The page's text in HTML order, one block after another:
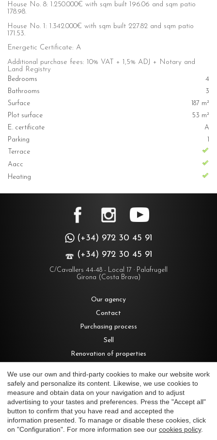
House No. 8: 1.250.000€ with sqm built 196.06 and sqm patio
178.98.
House No. 1: 1.342.000€ with sqm built 227.82 and sqm patio
171.53.
Energetic Certificate: A
Additional purchase fees: 10% VAT + 1,5% ADJ + Notary and
Land Registry
Bedrooms
4
Bathrooms
3
Surface
187 m²
Plot surface
53 m²
E. certificate
A
Parking
1
Terrace
Aacc
Heating
(+34) 972 30 45 91
(+34) 972 30 45 91
C/Cavallers 44-48 - Local 17 · Palafrugell
Girona (Costa Brava)
Our agency
Contact
Purchasing process
Sell
Renovation of properties
Houses for sale in Costa Brava
Villas for sale in Begur
Country houses for sale in Costa Brava
We use our own and third-party cookies to make our website work
safely and personalize its content. Likewise, we use cookies to
measure and obtain data on your navigation and to adjust
advertising to your tastes and preferences. Press the "Accept all"
button to confirm that you have read and accepted the
information presented. To manage or disable these cookies, click
on "Configuration". For more information see our cookies policy.
Save configuration Accept all